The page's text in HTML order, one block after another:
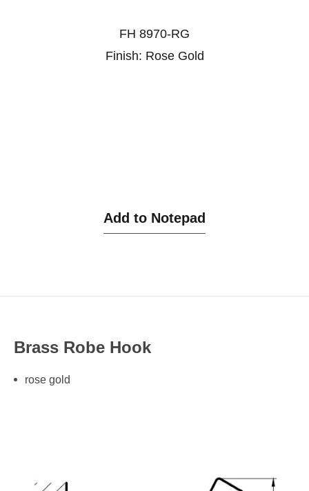
FH 8970-RG
Finish: Rose Gold
Add to Notepad
Brass Robe Hook
rose gold